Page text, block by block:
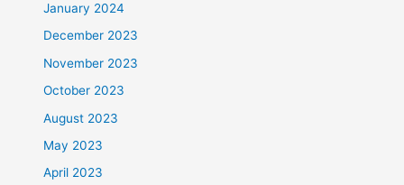
January 2024
December 2023
November 2023
October 2023
August 2023
May 2023
April 2023